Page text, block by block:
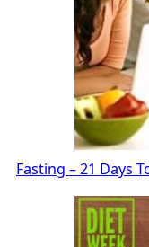
Fasting – 21 Days